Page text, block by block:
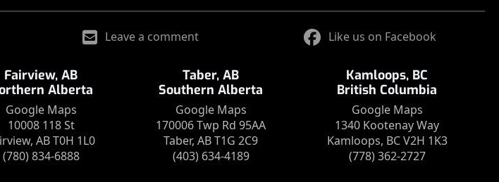
Leave a comment Like us on Facebook
Fairview, AB
Alberta
Google Maps
10008 118 St
AB T0H 1L0
(780) 834-6888
Taber, AB
Southern Alberta
Google Maps
170006 Twp Rd 95AA
Taber, AB T1G 2C9
(403) 634-4189
Kamloops, BC
British Columbia
Google Maps
1340 Kootenay Way
Kamloops, BC V2H 1K3
(778) 362-2727